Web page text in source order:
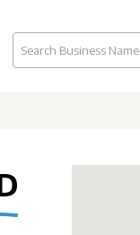
Search Business Name